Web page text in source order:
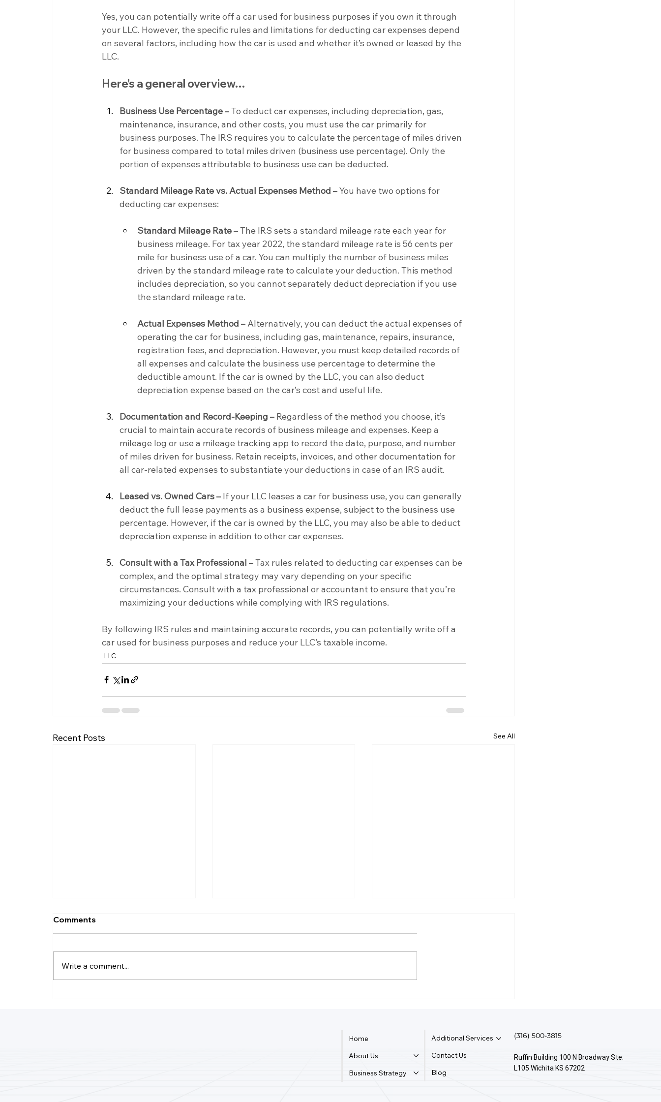
Yes, you can potentially write off a car used for business purposes if you own it through
your LLC. However, the specific rules and limitations for deducting car expenses depend
on several factors, including how the car is used and whether it’s owned or leased by the
LLC.
Here’s a general overview…
Business Use Percentage – To deduct car expenses, including depreciation, gas,
maintenance, insurance, and other costs, you must use the car primarily for
business purposes. The IRS requires you to calculate the percentage of miles driven
for business compared to total miles driven (business use percentage). Only the
portion of expenses attributable to business use can be deducted.
Standard Mileage Rate vs. Actual Expenses Method – You have two options for
deducting car expenses:
Standard Mileage Rate – The IRS sets a standard mileage rate each year for
business mileage. For tax year 2022, the standard mileage rate is 56 cents per
mile for business use of a car. You can multiply the number of business miles
driven by the standard mileage rate to calculate your deduction. This method
includes depreciation, so you cannot separately deduct depreciation if you use
the standard mileage rate.
Actual Expenses Method – Alternatively, you can deduct the actual expenses of
operating the car for business, including gas, maintenance, repairs, insurance,
registration fees, and depreciation. However, you must keep detailed records of
all expenses and calculate the business use percentage to determine the
deductible amount. If the car is owned by the LLC, you can also deduct
depreciation expense based on the car’s cost and useful life.
Documentation and Record-Keeping – Regardless of the method you choose, it’s
crucial to maintain accurate records of business mileage and expenses. Keep a
mileage log or use a mileage tracking app to record the date, purpose, and number
of miles driven for business. Retain receipts, invoices, and other documentation for
all car-related expenses to substantiate your deductions in case of an IRS audit.
Leased vs. Owned Cars – If your LLC leases a car for business use, you can generally
deduct the full lease payments as a business expense, subject to the business use
percentage. However, if the car is owned by the LLC, you may also be able to deduct
depreciation expense in addition to other car expenses.
Consult with a Tax Professional – Tax rules related to deducting car expenses can be
complex, and the optimal strategy may vary depending on your specific
circumstances. Consult with a tax professional or accountant to ensure that you’re
maximizing your deductions while complying with IRS regulations.
By following IRS rules and maintaining accurate records, you can potentially write off a
car used for business purposes and reduce your LLC’s taxable income.
LLC
Recent Posts See All
Comments
Write a comment...
Home
About Us
Business Strategy
Additional Services
Contact Us
Blog
(316) 500-3815
Ruffin Building 100 N Broadway Ste.
L105 Wichita KS 67202